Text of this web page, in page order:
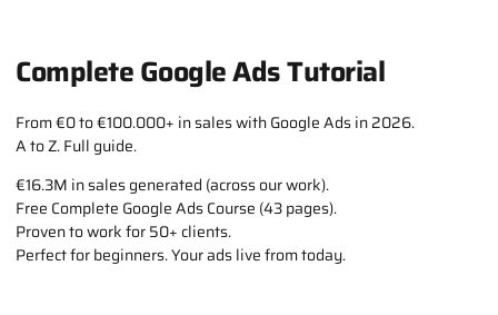
Complete Google Ads Tutorial
From €0 to €100.000+ in sales with Google Ads in 2026.
A to Z. Full guide.
€16.3M in sales generated (across our work).
Free Complete Google Ads Course (43 pages).
Proven to work for 50+ clients.
Perfect for beginners. Your ads live from today.